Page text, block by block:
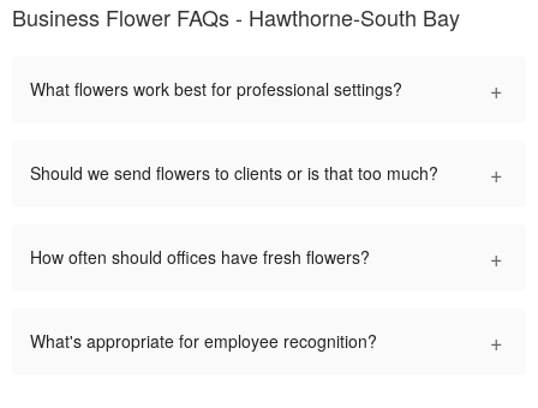
Business Flower FAQs - Hawthorne-South Bay
What flowers work best for professional settings? +
Should we send flowers to clients or is that too much? +
How often should offices have fresh flowers? +
What's appropriate for employee recognition? +